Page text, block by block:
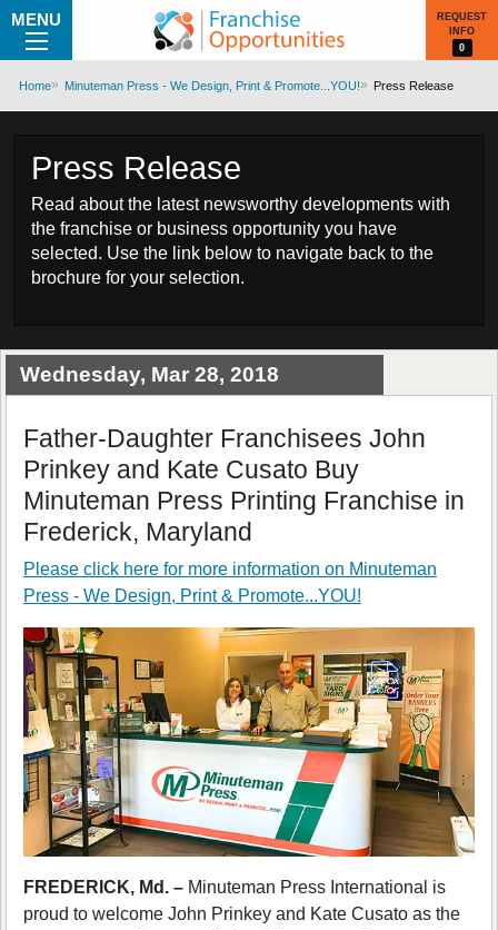
MENU
REQUEST
INFO
0
Home Minuteman Press - We Design, Print & Promote...YOU! Press Release
Press Release
Read about the latest newsworthy developments with
the franchise or business opportunity you have
selected. Use the link below to navigate back to the
brochure for your selection.
Wednesday, Mar 28, 2018
Father-Daughter Franchisees John
Prinkey and Kate Cusato Buy
Minuteman Press Printing Franchise in
Frederick, Maryland
Please click here for more information on Minuteman
Press - We Design, Print & Promote...YOU!
FREDERICK, Md. – Minuteman Press International is
proud to welcome John Prinkey and Kate Cusato as the